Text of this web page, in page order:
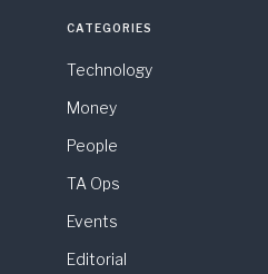
CATEGORIES
Technology
Money
People
TA Ops
Events
Editorial